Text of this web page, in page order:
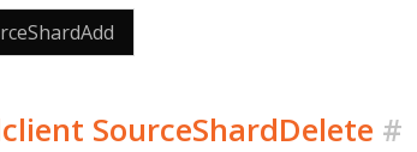
SourceShardDelete #